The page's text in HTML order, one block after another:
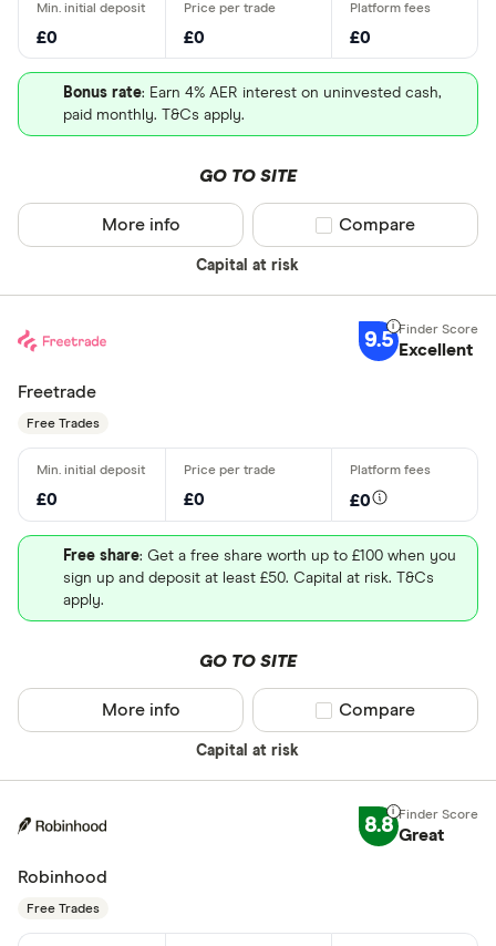
£0 £0 £0
Bonus rate: Earn 4% AER interest on uninvested cash,
paid monthly. T&Cs apply.
GO TO SITE
Capital at risk
More info Compare product
Compare
9.5 Excellent
Freetrade
Free Trades
£0 £0 £0
Free share: Get a free share worth up to £100 when you
sign up and deposit at least £50. Capital at risk. T&Cs
apply.
GO TO SITE
Capital at risk
More info Compare product
Compare
8.8 Great
Robinhood
Free Trades